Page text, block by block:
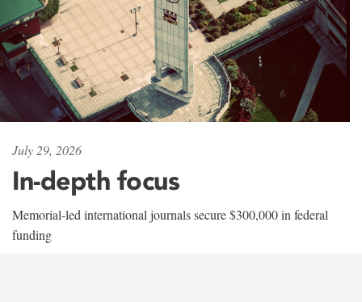
July 29, 2026
In-depth focus
Memorial-led international journals secure $300,000 in federal
funding